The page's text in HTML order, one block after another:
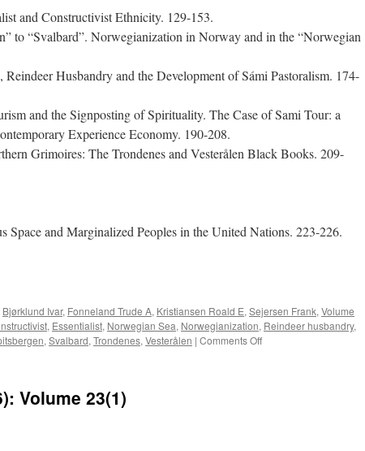
and Constructivist Ethnicity. 129-153.
to “Svalbard”. Norwegianization in Norway and in the “Norwegian
Husbandry and the Development of Sámi Pastoralism. 174-
and the Signposting of Spirituality. The Case of Sami Tour: a
Experience Economy. 190-208.
Grimoires: The Trondenes and Vesterålen Black Books. 209-
Space and Marginalized Peoples in the United Nations. 223-226.
Bjørklund Ivar, Fonneland Trude A, Kristiansen Roald E, Sejersen Frank, Volume
, Essentialist, Norwegian Sea, Norwegianization, Reindeer husbandry,
, Svalbard, Trondenes, Vesterålen | Comments Offon
Volume 23(1)